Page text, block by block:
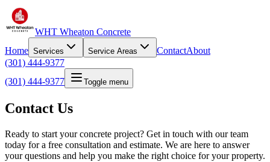
WHT Wheaton Concrete
Home Services Service Areas ContactAbout
(301) 444-9377
(301) 444-9377
Toggle menu
Contact Us
Ready to start your concrete project? Get in touch with our team
today for a free consultation and estimate. We are here to answer
your questions and help you make the right choice for your property.